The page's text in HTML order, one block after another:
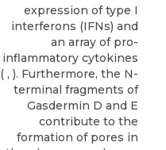
expression of type I
interferons (IFNs) and
an array of pro-
inflammatory cytokines
( , ). Furthermore, the N-
terminal fragments of
Gasdermin D and E
contribute to the
formation of pores in